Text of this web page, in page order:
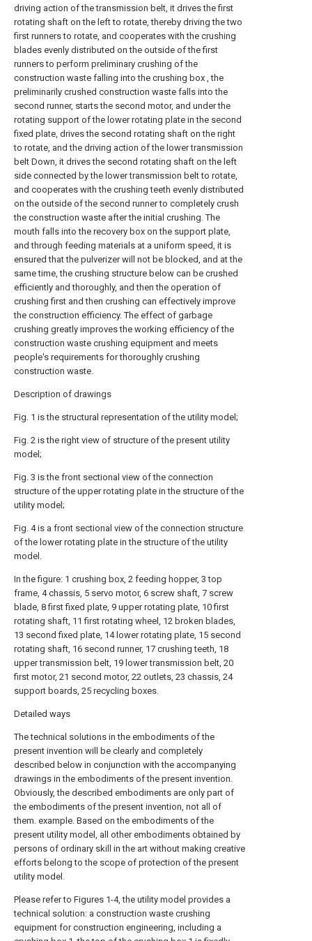
driving action of the transmission belt, it drives the first
rotating shaft on the left to rotate, thereby driving the two
first runners to rotate, and cooperates with the crushing
blades evenly distributed on the outside of the first
runners to perform preliminary crushing of the
construction waste falling into the crushing box , the
preliminarily crushed construction waste falls into the
second runner, starts the second motor, and under the
rotating support of the lower rotating plate in the second
fixed plate, drives the second rotating shaft on the right
to rotate, and the driving action of the lower transmission
belt Down, it drives the second rotating shaft on the left
side connected by the lower transmission belt to rotate,
and cooperates with the crushing teeth evenly distributed
on the outside of the second runner to completely crush
the construction waste after the initial crushing. The
mouth falls into the recovery box on the support plate,
and through feeding materials at a uniform speed, it is
ensured that the pulverizer will not be blocked, and at the
same time, the crushing structure below can be crushed
efficiently and thoroughly, and then the operation of
crushing first and then crushing can effectively improve
the construction efficiency. The effect of garbage
crushing greatly improves the working efficiency of the
construction waste crushing equipment and meets
people's requirements for thoroughly crushing
construction waste.
Description of drawings
Fig. 1 is the structural representation of the utility model;
Fig. 2 is the right view of structure of the present utility
model;
Fig. 3 is the front sectional view of the connection
structure of the upper rotating plate in the structure of the
utility model;
Fig. 4 is a front sectional view of the connection structure
of the lower rotating plate in the structure of the utility
model.
In the figure: 1 crushing box, 2 feeding hopper, 3 top
frame, 4 chassis, 5 servo motor, 6 screw shaft, 7 screw
blade, 8 first fixed plate, 9 upper rotating plate, 10 first
rotating shaft, 11 first rotating wheel, 12 broken blades,
13 second fixed plate, 14 lower rotating plate, 15 second
rotating shaft, 16 second runner, 17 crushing teeth, 18
upper transmission belt, 19 lower transmission belt, 20
first motor, 21 second motor, 22 outlets, 23 chassis, 24
support boards, 25 recycling boxes.
Detailed ways
The technical solutions in the embodiments of the
present invention will be clearly and completely
described below in conjunction with the accompanying
drawings in the embodiments of the present invention.
Obviously, the described embodiments are only part of
the embodiments of the present invention, not all of
them. example. Based on the embodiments of the
present utility model, all other embodiments obtained by
persons of ordinary skill in the art without making creative
efforts belong to the scope of protection of the present
utility model.
Please refer to Figures 1-4, the utility model provides a
technical solution: a construction waste crushing
equipment for construction engineering, including a